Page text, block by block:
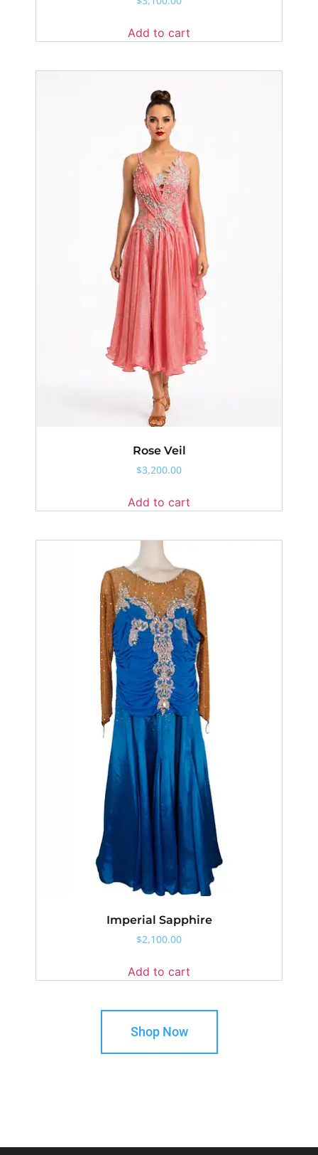
Add to cart
Rose Veil
$3,200.00
Add to cart
Imperial Sapphire
$2,100.00
Add to cart
Shop Now